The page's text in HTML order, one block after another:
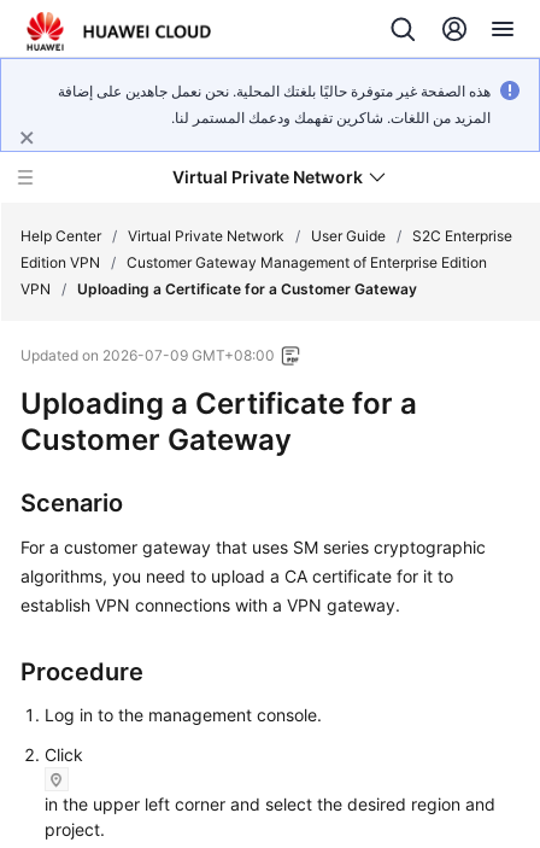
هذه الصفحة غير متوفرة حاليًا بلغتك المحلية. نحن نعمل جاهدين على إضافة
المزيد من اللغات. شاكرين تفهمك ودعمك المستمر لنا.
Virtual Private Network
Service
Overview
Started
User
Guide
Best
Practices
Help Center / Virtual Private Network / User Guide / S2C Enterprise
Edition VPN
/ Customer Gateway Management of Enterprise Edition
VPN
/ Uploading a Certificate for a Customer Gateway
Updated on 2026-07-09 GMT+08:00
Uploading a Certificate for a
Customer Gateway
Scenario
For a customer gateway that uses SM series cryptographic
algorithms, you need to upload a CA certificate for it to
establish VPN connections with a VPN gateway.
Procedure
Log in to the management console.
Click
in the upper left corner and select the desired region and
project.